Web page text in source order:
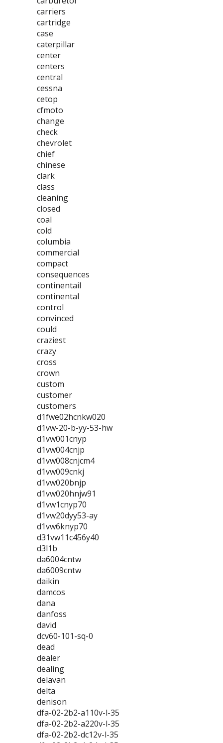
carriers
cartridge
case
caterpillar
center
centers
central
cessna
cetop
cfmoto
change
check
chevrolet
chief
chinese
clark
class
cleaning
closed
coal
cold
columbia
commercial
compact
consequences
continentail
continental
control
convinced
could
craziest
crazy
cross
crown
custom
customer
customers
d1fwe02hcnkw020
d1vw-20-b-yy-53-hw
d1vw001cnyp
d1vw004cnjp
d1vw008cnjcm4
d1vw009cnkj
d1vw020bnjp
d1vw020hnjw91
d1vw1cnyp70
d1vw20dyy53-ay
d1vw6knyp70
d31vw11c456y40
d3l1b
da6004cntw
da6009cntw
daikin
damcos
dana
danfoss
david
dcv60-101-sq-0
dead
dealer
dealing
delavan
delta
denison
dfa-02-2b2-a110v-l-35
dfa-02-2b2-a220v-l-35
dfa-02-2b2-dc12v-l-35